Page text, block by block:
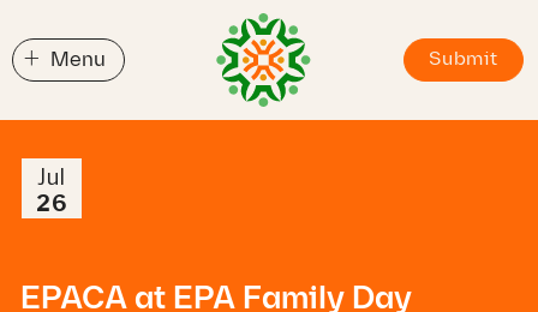
+ Menu Submit
Jul
26
EPACA at EPA Family Day